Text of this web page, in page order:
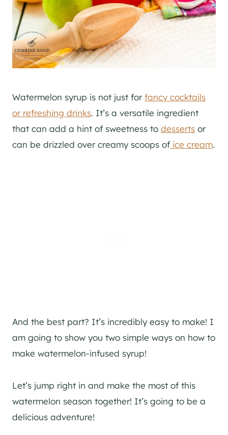
Watermelon syrup is not just forfancy cocktails
or refreshing drinks. It’s a versatile ingredient
that can add a hint of sweetness to desserts or
can be drizzled over creamy scoops ofice cream.
And the best part? It’s incredibly easy to make! I
am going to show you two simple ways on how to
make watermelon-infused syrup!
Let’s jump right in and make the most of this
watermelon season together! It’s going to be a
delicious adventure!